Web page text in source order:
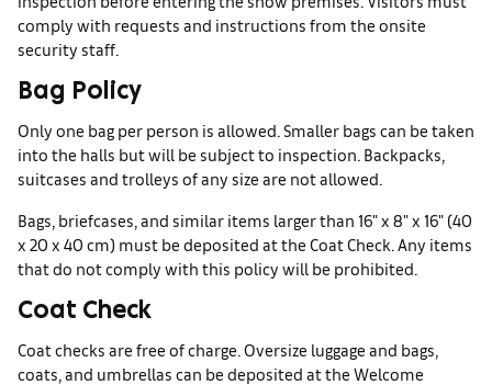
comply with requests and instructions from the onsite
security staff.
Bag Policy
Only one bag per person is allowed. Smaller bags can be taken
into the halls but will be subject to inspection. Backpacks,
suitcases and trolleys of any size are not allowed.
Bags, briefcases, and similar items larger than 16" x 8" x 16" (40
x 20 x 40 cm) must be deposited at the Coat Check. Any items
that do not comply with this policy will be prohibited.
Coat Check
Coat checks are free of charge. Oversize luggage and bags,
coats, and umbrellas can be deposited at the Welcome